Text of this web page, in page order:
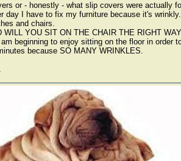
or - honestly - what slip covers were actually
day I have to fix my furniture because it's
and chairs.
YOU SIT ON THE CHAIR THE RIGHT
beginning to enjoy sitting on the floor in order
because SO MANY WRINKLES.